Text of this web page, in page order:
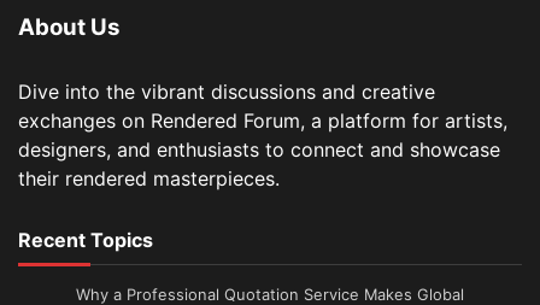
About Us
Dive into the vibrant discussions and creative
exchanges on Rendered Forum, a platform for artists,
designers, and enthusiasts to connect and showcase
their rendered masterpieces.
Recent Topics
Why a Professional Quotation Service Makes Global